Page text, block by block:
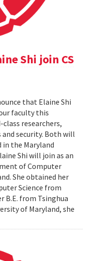
Shi join CS
that Elaine Shi
faculty this
researchers,
security. Both will
in the Maryland
Shi will join as an
of Computer
She obtained her
Science from
B.E. from Tsinghua
of Maryland, she